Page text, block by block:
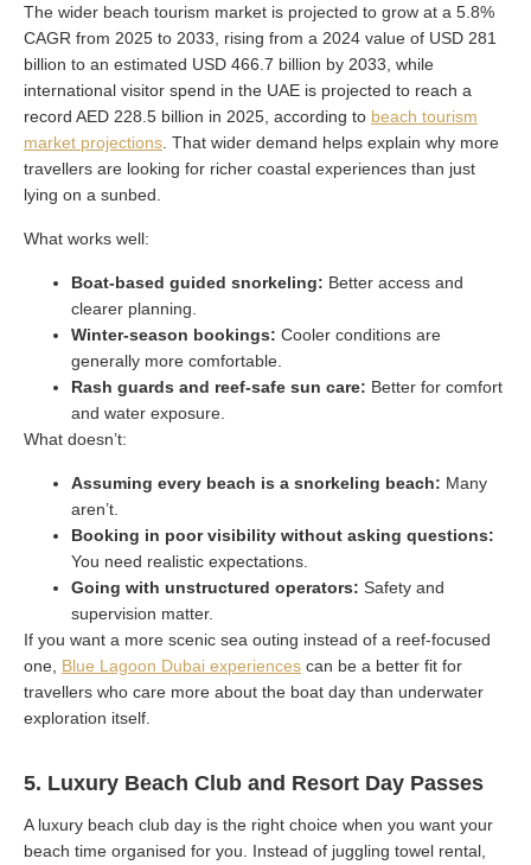
The wider beach tourism market is projected to grow at a 5.8%
CAGR from 2025 to 2033, rising from a 2024 value of USD 281
billion to an estimated USD 466.7 billion by 2033, while
international visitor spend in the UAE is projected to reach a
record AED 228.5 billion in 2025, according to beach tourism
market projections . That wider demand helps explain why more
travellers are looking for richer coastal experiences than just
lying on a sunbed.
What works well:
Boat-based guided snorkeling: Better access and
clearer planning.
Winter-season bookings: Cooler conditions are
generally more comfortable.
Rash guards and reef-safe sun care: Better for comfort
and water exposure.
What doesn’t:
Assuming every beach is a snorkeling beach: Many
aren’t.
Booking in poor visibility without asking questions:
You need realistic expectations.
Going with unstructured operators: Safety and
supervision matter.
If you want a more scenic sea outing instead of a reef-focused
one, Blue Lagoon Dubai experiences can be a better fit for
travellers who care more about the boat day than underwater
exploration itself.
5. Luxury Beach Club and Resort Day Passes
A luxury beach club day is the right choice when you want your
beach time organised for you. Instead of juggling towel rental,